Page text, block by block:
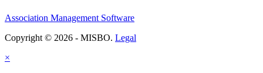
Association Management Software
Copyright © 2026 - MISBO. Legal
×